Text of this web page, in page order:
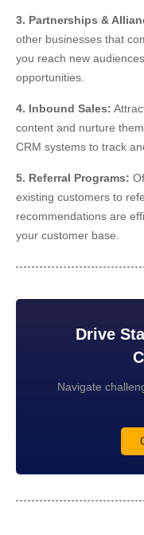
3. Partnerships &
other businesses that
you reach new
opportunities.
4. Inbound Sales:
content and nurture
CRM systems to track
5. Referral Programs:
existing customers to
recommendations are
your customer base.
Drive
Navigate